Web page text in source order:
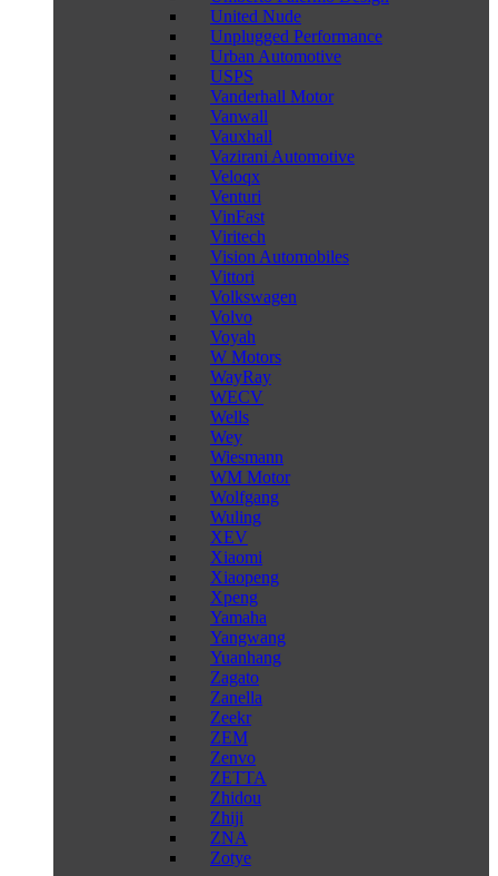
United Nude
Unplugged Performance
Urban Automotive
USPS
Vanderhall Motor
Vanwall
Vauxhall
Vazirani Automotive
Veloqx
Venturi
VinFast
Viritech
Vision Automobiles
Vittori
Volkswagen
Volvo
Voyah
W Motors
WayRay
WECV
Wells
Wey
Wiesmann
WM Motor
Wolfgang
Wuling
XEV
Xiaomi
Xiaopeng
Xpeng
Yamaha
Yangwang
Yuanhang
Zagato
Zanella
Zeekr
ZEM
Zenvo
ZETTA
Zhidou
Zhiji
ZNA
Zotye